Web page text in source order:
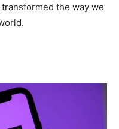
the way we